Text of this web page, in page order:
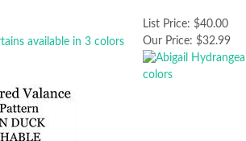
List Price: $40.00
Our Price: $32.99